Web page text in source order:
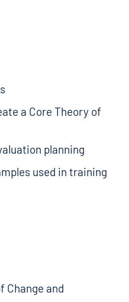
a Core Theory of
planning
used in training
Change and